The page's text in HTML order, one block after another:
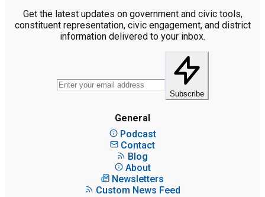
Get the latest updates on government and civic tools,
constituent representation, civic engagement, and district
information delivered to your inbox.
Subscribe
General
Podcast
Contact
Blog
About
Newsletters
Custom News Feed